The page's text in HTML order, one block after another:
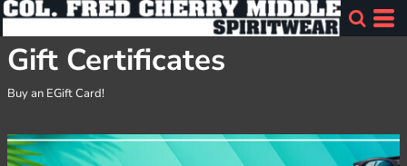
Gift Certificates
Buy an EGift Card!